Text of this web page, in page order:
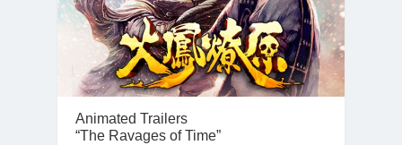
Animated Trailers
“The Ravages of Time”